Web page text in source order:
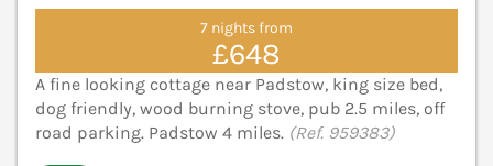
7 nights from
£648
A fine looking cottage near Padstow, king size bed,
dog friendly, wood burning stove, pub 2.5 miles, off
road parking. Padstow 4 miles. (Ref. 959383)